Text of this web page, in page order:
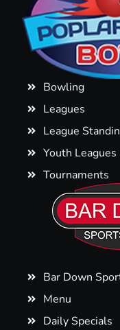
Bowling
Leagues
League
Youth Leagues
Tournaments
Bar Down
Menu
Daily Specials